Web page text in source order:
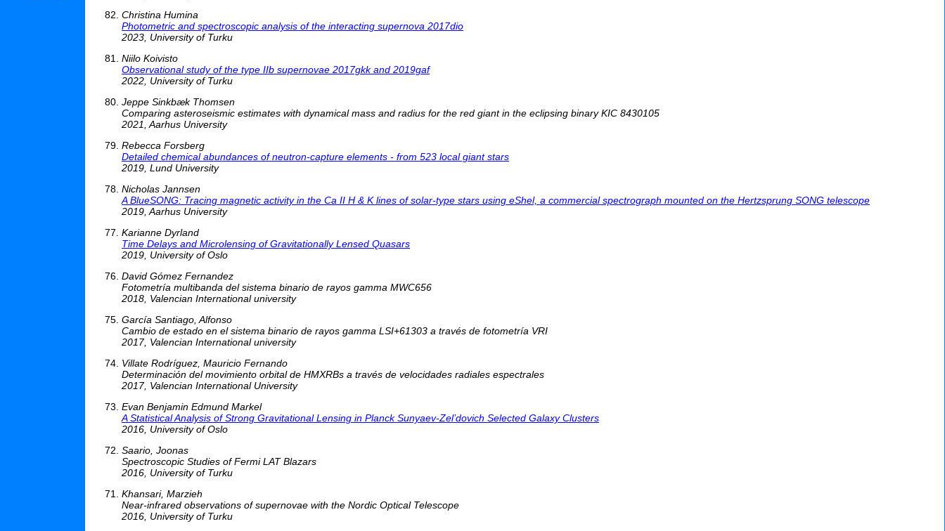
Christina Humina
Photometric and spectroscopic analysis of the interacting supernova 2017dio
2023, University of Turku
Niilo Koivisto
Observational study of the type IIb supernovae 2017gkk and 2019gaf
2022, University of Turku
Jeppe Sinkbæk Thomsen
Comparing asteroseismic estimates with dynamical mass and radius for the red giant in the eclipsing binary KIC 8430105
2021, Aarhus University
Rebecca Forsberg
Detailed chemical abundances of neutron-capture elements - from 523 local giant stars
2019, Lund University
Nicholas Jannsen
A BlueSONG: Tracing magnetic activity in the Ca II H & K lines of solar-type stars using eShel, a commercial spectrograph mounted on the Hertzsprung SONG telescope
2019, Aarhus University
Karianne Dyrland
Time Delays and Microlensing of Gravitationally Lensed Quasars
2019, University of Oslo
David Gómez Fernandez
Fotometría multibanda del sistema binario de rayos gamma MWC656
2018, Valencian International university
García Santiago, Alfonso
Cambio de estado en el sistema binario de rayos gamma LSI+61303 a través de fotometría VRI
2017, Valencian International university
Villate Rodríguez, Mauricio Fernando
Determinación del movimiento orbital de HMXRBs a través de velocidades radiales espectrales
2017, Valencian International University
Evan Benjamin Edmund Markel
A Statistical Analysis of Strong Gravitational Lensing in Planck Sunyaev-Zel’dovich Selected Galaxy Clusters
2016, University of Oslo
Saario, Joonas
Spectroscopic Studies of Fermi LAT Blazars
2016, University of Turku
Khansari, Marzieh
Near-infrared observations of supernovae with the Nordic Optical Telescope
2016, University of Turku